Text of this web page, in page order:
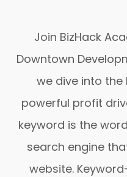
Join BizHack
Downtown
we dive into the
powerful profit
keyword is the
search engine
website.